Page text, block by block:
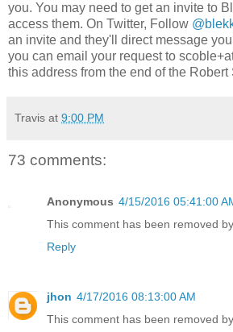
you. You may need to get an invite to
access them. On Twitter, Follow
an invite and they'll direct message
you can email your request to
this address from the end of the Robert
Travis at 9:00 PM
73 comments:
Anonymous 4/15/2016 05:41:00
This comment has been removed
Reply
jhon 4/17/2016 08:13:00 AM
This comment has been removed